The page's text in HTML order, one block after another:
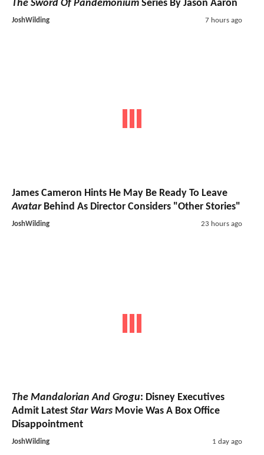
The Sword Of Pandemonium Series By Jason Aaron
JoshWilding 7 hours ago
James Cameron Hints He May Be Ready To Leave
AvatarBehind As Director Considers "Other Stories"
JoshWilding 23 hours ago
The Mandalorian And Grogu: Disney Executives
Admit Latest Star Wars Movie Was A Box Office
Disappointment
JoshWilding 1 day ago